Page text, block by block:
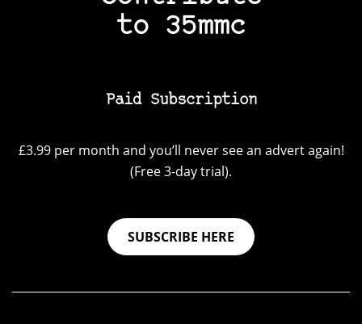
to 35mmc
Paid Subscription
£3.99 per month and you’ll never see an advert again!
(Free 3-day trial).
SUBSCRIBE HERE